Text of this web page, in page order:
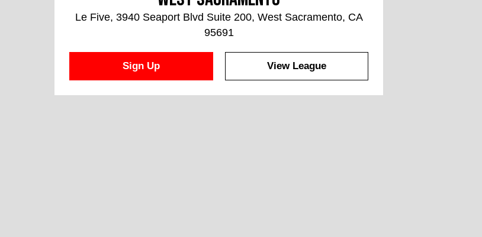
Le Five, 3940 Seaport Blvd Suite 200, West Sacramento, CA
95691
Sign Up View League